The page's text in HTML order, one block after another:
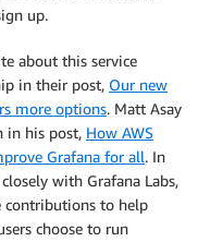
up.
about this service
in their post, Our new
more options. Matt Asay
in his post, How AWS
Grafana for all. In
with Grafana Labs,
contributions to help
choose to run